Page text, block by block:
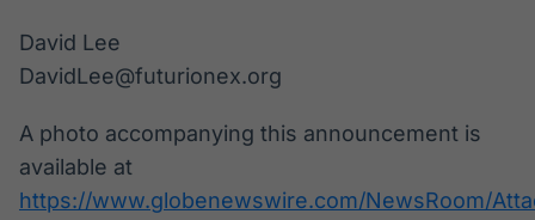
David Lee
DavidLee@futurionex.org
A photo accompanying this announcement is
available at
https://www.globenewswire.com/NewsRoom/